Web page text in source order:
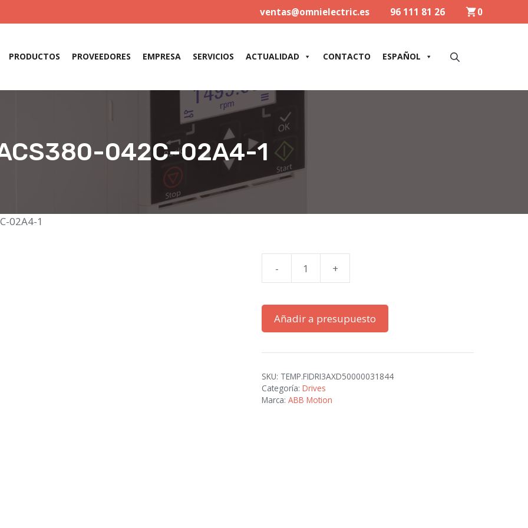
ventas@omnielectric.es 96 111 81 26 0
PRODUCTOS PROVEEDORES EMPRESA SERVICIOS ACTUALIDAD CONTACTO ESPAÑOL
042C-02A4-1
02A4-1
-
ACS380-
02A4-
1
cantidad
+
Añadir a presupuesto
SKU: TEMP.FIDRI3AXD50000031844
Categoría:Drives
Marca:ABB Motion